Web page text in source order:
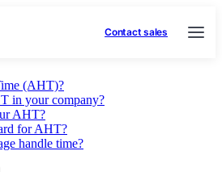
Contact sales
(AHT)?
in your company?
AHT?
for AHT?
handle time?